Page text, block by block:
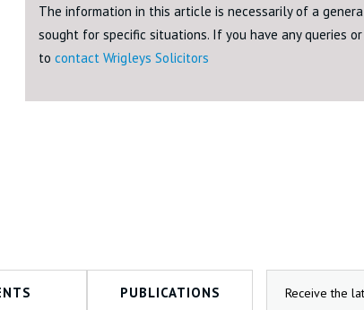
The information in this article is necessarily of a
sought for specific situations. If you have any queries
to contact Wrigleys Solicitors
PUBLICATIONS